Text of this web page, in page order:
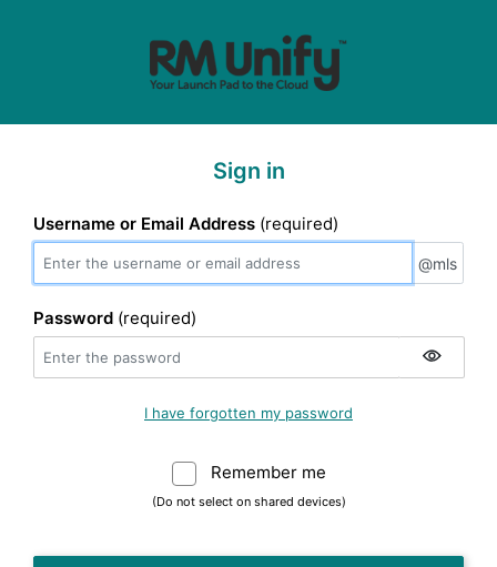
Sign in
Username or Email Address (required)
@mls
Password (required)
I have forgotten my password
Remember me
(Do not select on shared devices)